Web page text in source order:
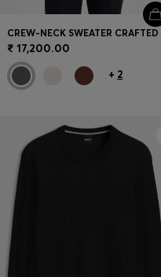
₹ 17,200.00
+ 2